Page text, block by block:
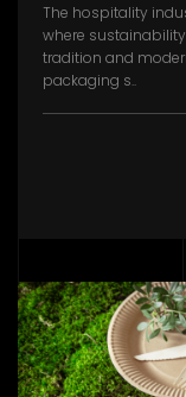
The hospitality
where sustainability
tradition and
packaging s..